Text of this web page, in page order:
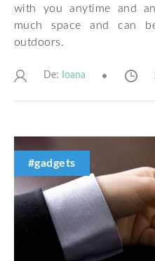
with you anytime and
much space and can
outdoors.
De: Ioana
#gadgets